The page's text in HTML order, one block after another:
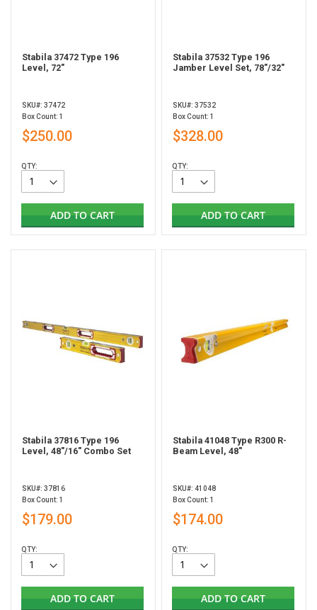
Stabila 37472 Type 196
Level, 72"
SKU#: 37472
Box Count: 1
$250.00
QTY:
ADD TO CART
Stabila 37532 Type 196
Jamber Level Set, 78"/32"
SKU#: 37532
Box Count: 1
$328.00
QTY:
ADD TO CART
Stabila 37816 Type 196
Level, 48"/16" Combo Set
SKU#: 37816
Box Count: 1
$179.00
QTY:
ADD TO CART
Stabila 41048 Type R300 R-
Beam Level, 48"
SKU#: 41048
Box Count: 1
$174.00
QTY:
ADD TO CART